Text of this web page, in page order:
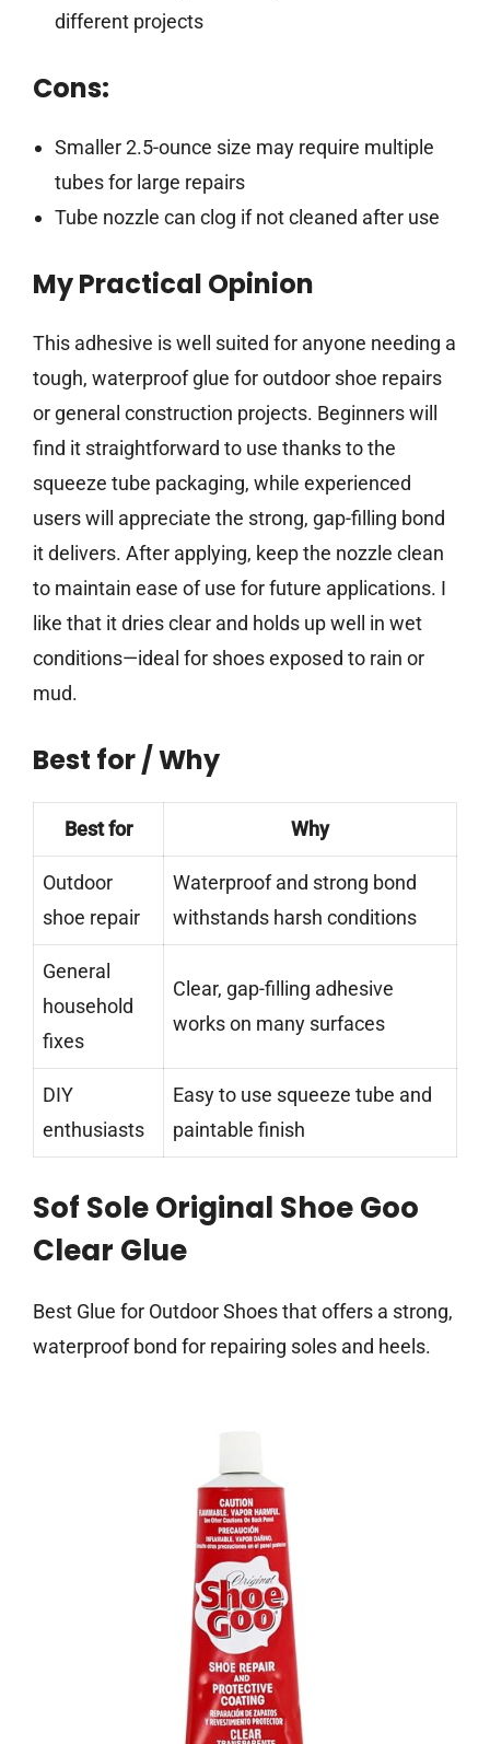
different projects
Cons:
Smaller 2.5-ounce size may require multiple
tubes for large repairs
Tube nozzle can clog if not cleaned after use
My Practical Opinion
This adhesive is well suited for anyone needing a
tough, waterproof glue for outdoor shoe repairs
or general construction projects. Beginners will
find it straightforward to use thanks to the
squeeze tube packaging, while experienced
users will appreciate the strong, gap-filling bond
it delivers. After applying, keep the nozzle clean
to maintain ease of use for future applications. I
like that it dries clear and holds up well in wet
conditions—ideal for shoes exposed to rain or
mud.
Best for / Why
Best for Why
Outdoor
shoe repair
Waterproof and strong bond
withstands harsh conditions
General
household
fixes
Clear, gap-filling adhesive
works on many surfaces
DIY
enthusiasts
Easy to use squeeze tube and
paintable finish
Sof Sole Original Shoe Goo
Clear Glue
Best Glue for Outdoor Shoes that offers a strong,
waterproof bond for repairing soles and heels.